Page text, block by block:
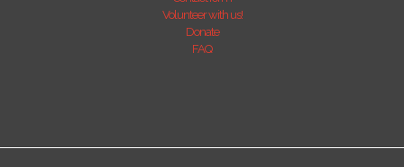
Volunteer with us!
Donate
FAQ